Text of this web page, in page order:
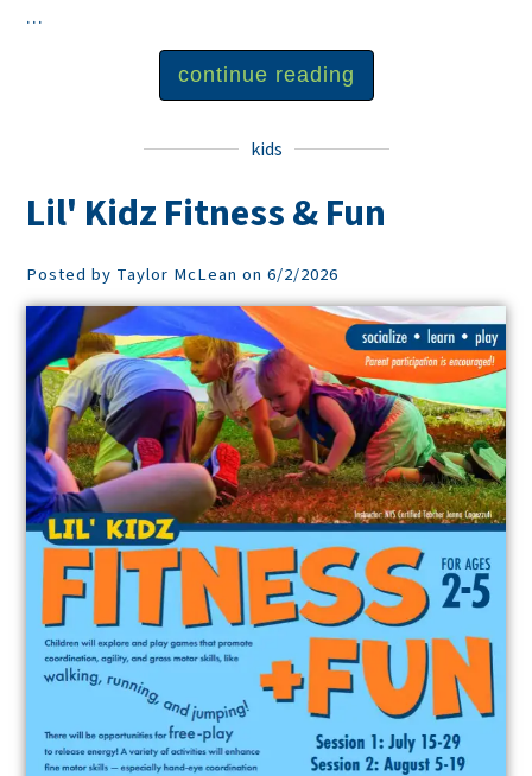
...
continue reading
kids
Lil' Kidz Fitness & Fun
Posted by Taylor McLean on 6/2/2026